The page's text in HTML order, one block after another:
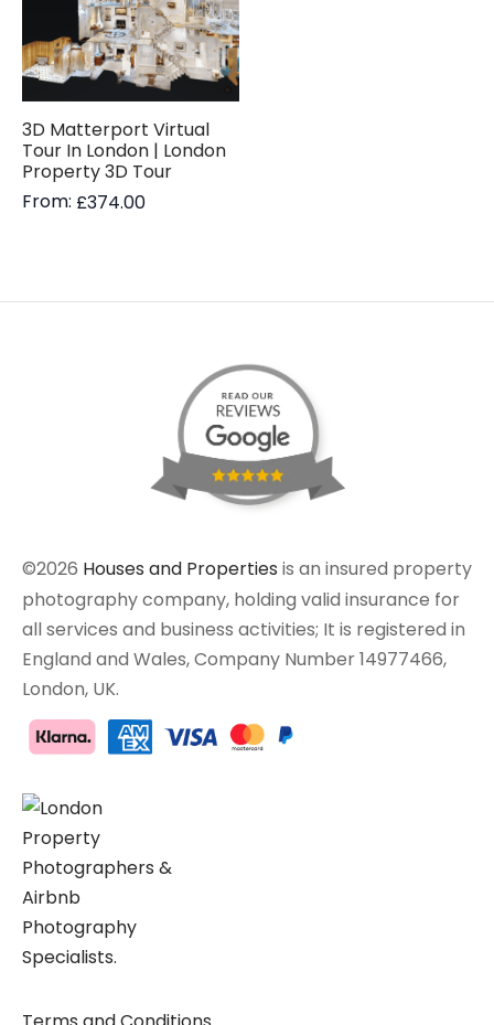
3D Matterport Virtual
Tour In London | London
Property 3D Tour
From: £374.00
©2026 Houses and Properties is an insured property
photography company, holding valid insurance for
all services and business activities; It is registered in
England and Wales, Company Number 14977466,
London, UK.